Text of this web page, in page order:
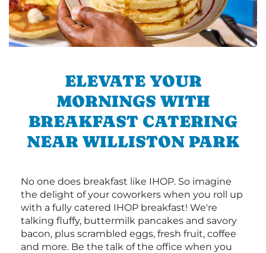
ELEVATE YOUR
MORNINGS WITH
BREAKFAST CATERING
NEAR WILLISTON PARK
No one does breakfast like IHOP. So imagine
the delight of your coworkers when you roll up
with a fully catered IHOP breakfast! We're
talking fluffy, buttermilk pancakes and savory
bacon, plus scrambled eggs, fresh fruit, coffee
and more. Be the talk of the office when you